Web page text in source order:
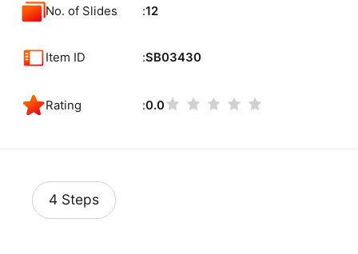
No. of Slides 12
Item ID SB03430
Rating 0.0
4 Steps